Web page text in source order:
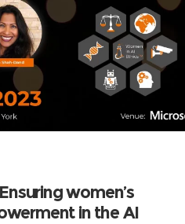
women’s
in the AI